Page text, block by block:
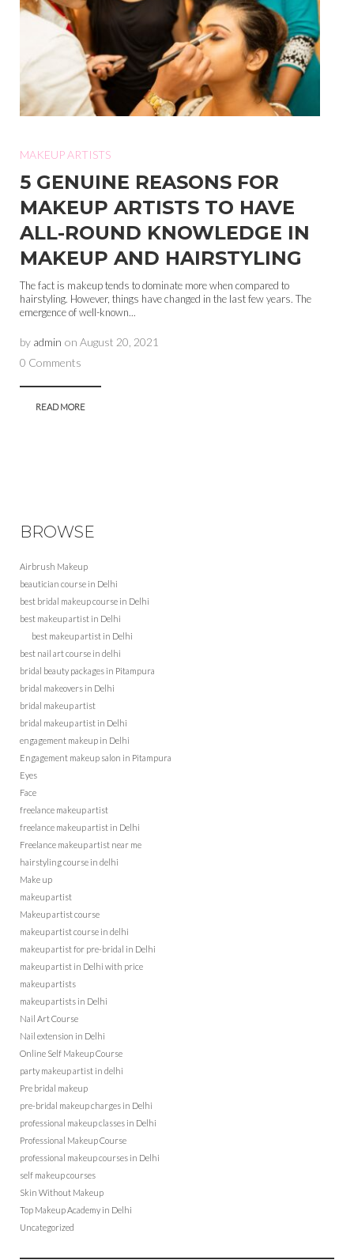
MAKEUP ARTISTS
5 GENUINE REASONS FOR
MAKEUP ARTISTS TO HAVE
ALL-ROUND KNOWLEDGE IN
MAKEUP AND HAIRSTYLING
The fact is makeup tends to dominate more when compared to
hairstyling. However, things have changed in the last few years. The
emergence of well-known...
by admin on August 20, 2021
0 Comments
READ MORE
BROWSE
Airbrush Makeup
beautician course in Delhi
best bridal makeup course in Delhi
best makeup artist in Delhi
best makeup artist in Delhi
best nail art course in delhi
bridal beauty packages in Pitampura
bridal makeovers in Delhi
bridal makeup artist
bridal makeup artist in Delhi
engagement makeup in Delhi
Engagement makeup salon in Pitampura
Eyes
Face
freelance makeup artist
freelance makeup artist in Delhi
Freelance makeup artist near me
hairstyling course in delhi
Make up
makeup artist
Makeup artist course
makeup artist course in delhi
makeup artist for pre-bridal in Delhi
makeup artist in Delhi with price
makeup artists
makeup artists in Delhi
Nail Art Course
Nail extension in Delhi
Online Self Makeup Course
party makeup artist in delhi
Pre bridal makeup
pre-bridal makeup charges in Delhi
professional makeup classes in Delhi
Professional Makeup Course
professional makeup courses in Delhi
self makeup courses
Skin Without Makeup
Top Makeup Academy in Delhi
Uncategorized